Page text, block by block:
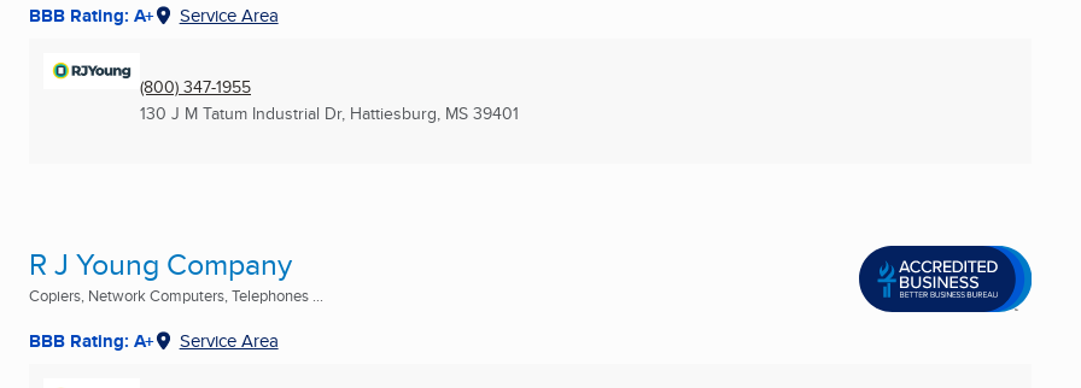
BBB Rating: A+ Service Area
(800) 347-1955
130 J M Tatum Industrial Dr, Hattiesburg, MS 39401
R J Young Company
Copiers, Network Computers, Telephones ...
BBB Rating: A+ Service Area